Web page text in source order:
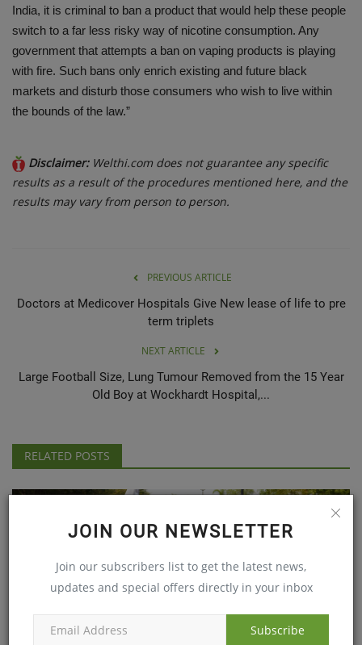
JOIN OUR NEWSLETTER
Join our subscribers list to get the latest news,
updates and special offers directly in your inbox
Subscribe
India, it is criminal to ban a product that would help these people
switch to a far less risky way of nicotine consumption. Any
government that attempts a ban on vaping products is playing
with fire. Such bans only enrich existing and future black
markets and disturb those consumers who wish to live within
the bounds of the law.”
Disclaimer: Welthi.com does not guarantee any specific
results as a result of the procedures mentioned here, and the
results may vary from person to person.
PREVIOUS ARTICLE
Doctors at Medicover Hospitals Give New lease of life to pre
term triplets
NEXT ARTICLE
Large Football Size, Lung Tumour Removed from the 15 Year
Old Boy at Wockhardt Hospital,...
RELATED POSTS